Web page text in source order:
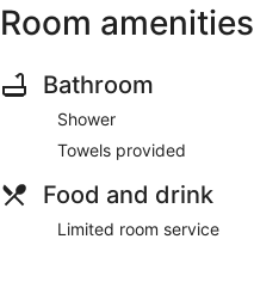
Room amenities
Bathroom
Shower
Towels provided
Food and drink
Limited room service